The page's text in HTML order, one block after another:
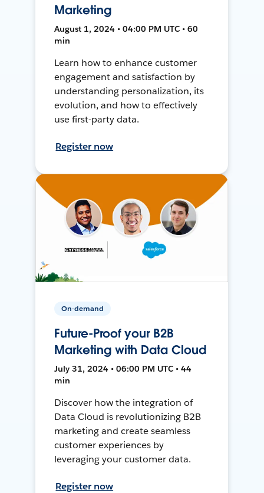
Marketing
August 1, 2024 • 04:00 PM UTC • 60
min
Learn how to enhance customer
engagement and satisfaction by
understanding personalization, its
evolution, and how to effectively
use first-party data.
Register now
On-demand
Future-Proof your B2B
Marketing with Data Cloud
July 31, 2024 • 06:00 PM UTC • 44
min
Discover how the integration of
Data Cloud is revolutionizing B2B
marketing and create seamless
customer experiences by
leveraging your customer data.
Register now